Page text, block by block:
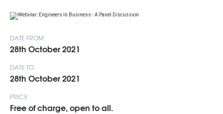
DATE FROM
28th October 2021
DATE TO
28th October 2021
PRICE
Free of charge, open to all.